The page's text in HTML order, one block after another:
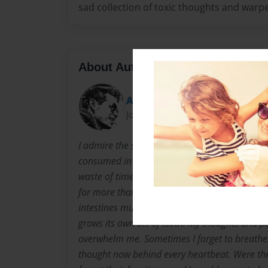
sad collection of toxic thoughts and
About Author
ArtbyAustinHoshman
Joined: Mar-05-2017
I admire the starving artist. Here we see the
consumed in a flourishing mind. Sleep has
waste of time. It’s been days now since I’ve
for more than an instant. I can’t remember
intestines must think they are out of a job.
grows its own set of teeth. My thoughts and
overwhelm me. Sometimes I forget to
thought now behind every heartbeat. Were